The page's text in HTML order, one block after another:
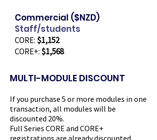
Commercial ($NZD)
Staff/students
CORE: $1,152
CORE+: $1,568
MULTI-MODULE DISCOUNT
If you purchase 5 or more modules in one
transaction, all modules will be
discounted 20%.
Full Series CORE and CORE+ ​
registrations are already discounted